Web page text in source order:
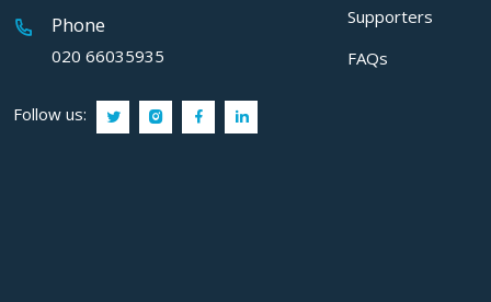
Phone
020 66035935
Follow us:
Supporters
FAQs